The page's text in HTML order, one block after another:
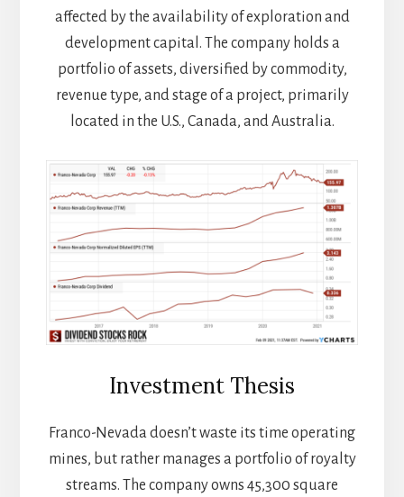
affected by the availability of exploration and
development capital. The company holds a
portfolio of assets, diversified by commodity,
revenue type, and stage of a project, primarily
located in the U.S., Canada, and Australia.
Investment Thesis
Franco-Nevada doesn’t waste its time operating
mines, but rather manages a portfolio of royalty
streams. The company owns 45,300 square